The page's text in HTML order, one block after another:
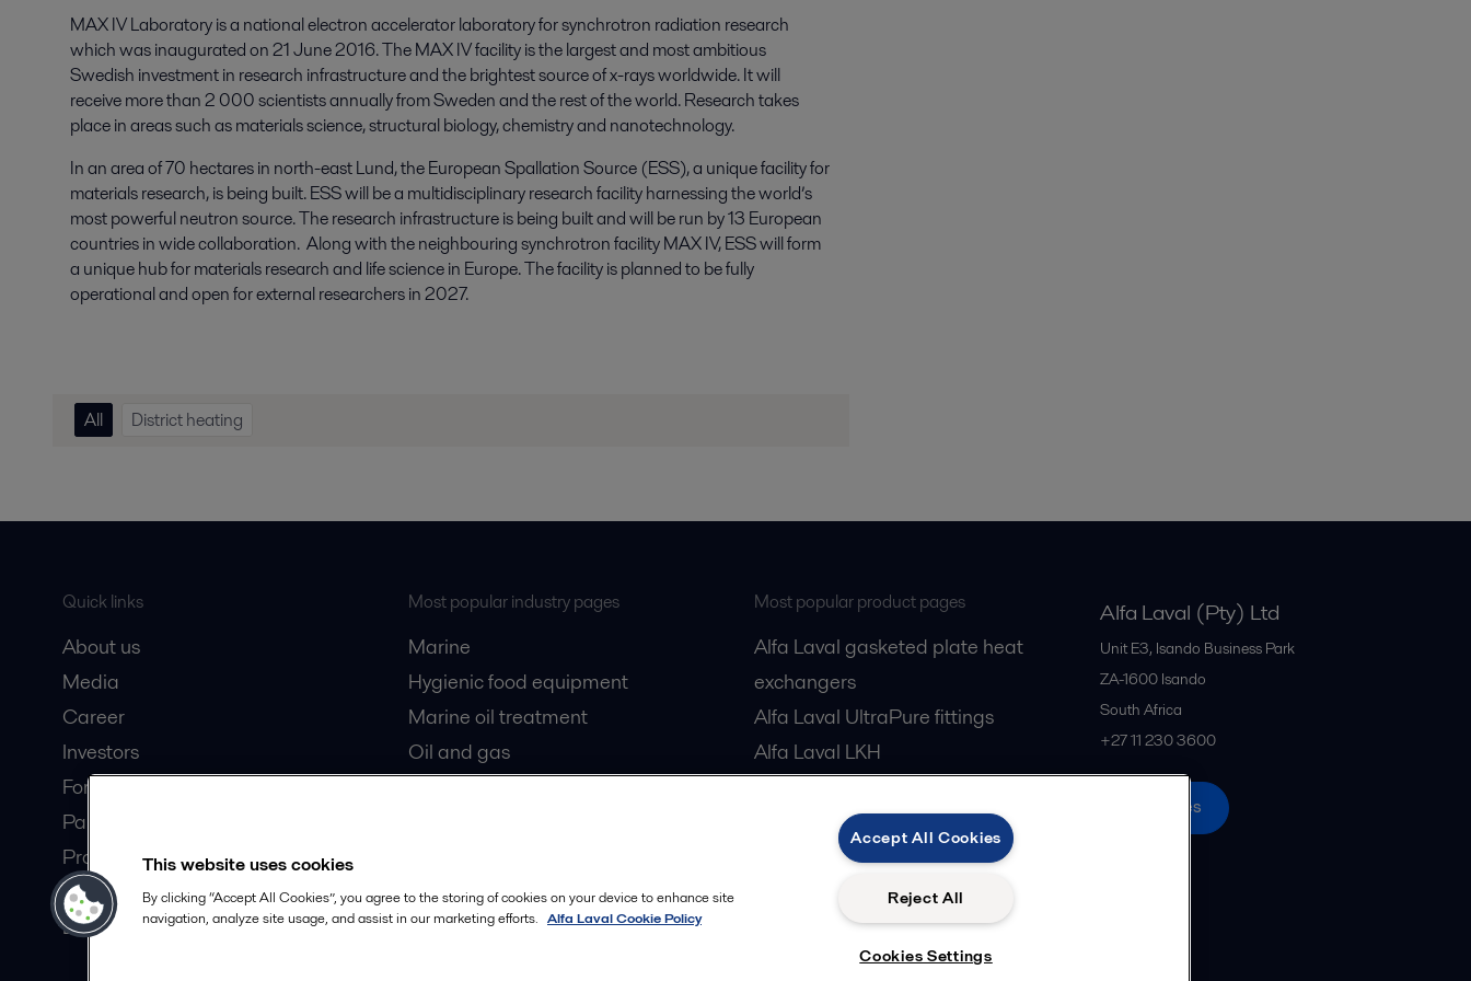
MAX IV Laboratory is a national electron accelerator laboratory for synchrotron radiation research
which was inaugurated on 21 June 2016. The MAX IV facility is the largest and most ambitious
Swedish investment in research infrastructure and the brightest source of x-rays worldwide. It will
receive more than 2 000 scientists annually from Sweden and the rest of the world. Research takes
place in areas such as materials science, structural biology, chemistry and nanotechnology.
In an area of 70 hectares in north-east Lund, the European Spallation Source (ESS), a unique facility for
materials research, is being built. ESS will be a multidisciplinary research facility harnessing the world’s
most powerful neutron source. The research infrastructure is being built and will be run by 13 European
countries in wide collaboration. Along with the neighbouring synchrotron facility MAX IV, ESS will form
a unique hub for materials research and life science in Europe. The facility is planned to be fully
operational and open for external researchers in 2027.
All District heating
Quick links
About us
Media
Career
Investors
For suppliers
Partner portal
Product catalogue
Safety Datasheets
Become a partner
Most popular industry pages
Marine
Hygienic food equipment
Marine oil treatment
Oil and gas
Most popular product pages
Alfa Laval gasketed plate heat
exchangers
Alfa Laval UltraPure fittings
Alfa Laval LKH
Alfa Laval SRU
Alfa Laval (Pty) Ltd
Unit E3, Isando Business Park
ZA-1600 Isando
South Africa
+27 11 230 3600
All offices
This website uses cookies
By clicking “Accept All Cookies”, you agree to the storing of cookies on your device to enhance site
navigation, analyze site usage, and assist in our marketing efforts. Alfa Laval Cookie Policy
Accept All Cookies
Reject All
Cookies Settings